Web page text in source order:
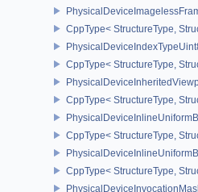
CppType< StructureType,
CppType< StructureType,
CppType< StructureType,
CppType< StructureType,
CppType< StructureType,